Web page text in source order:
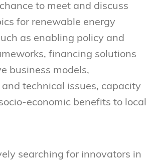
to meet and discuss
for renewable energy
as enabling policy and
financing solutions
business models,
technical issues, capacity
economic benefits to local
searching for innovators in